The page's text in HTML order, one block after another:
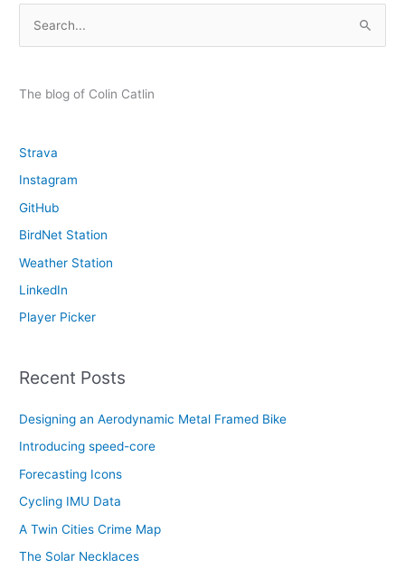
r
f
o
r
:
The blog of Colin Catlin
Strava
Instagram
GitHub
BirdNet Station
Weather Station
LinkedIn
Player Picker
Recent Posts
Designing an Aerodynamic Metal Framed Bike
Introducing speed-core
Forecasting Icons
Cycling IMU Data
A Twin Cities Crime Map
The Solar Necklaces